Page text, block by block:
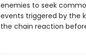
enemies to seek
events triggered by the
the chain reaction